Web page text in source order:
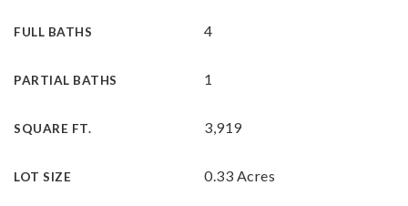
FULL BATHS 4
PARTIAL BATHS 1
SQUARE FT. 3,919
LOT SIZE 0.33 Acres